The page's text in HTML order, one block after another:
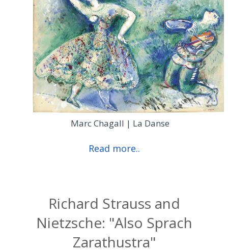
Marc Chagall | La Danse
Read more..
Richard Strauss and
Nietzsche: "Also Sprach
Zarathustra"